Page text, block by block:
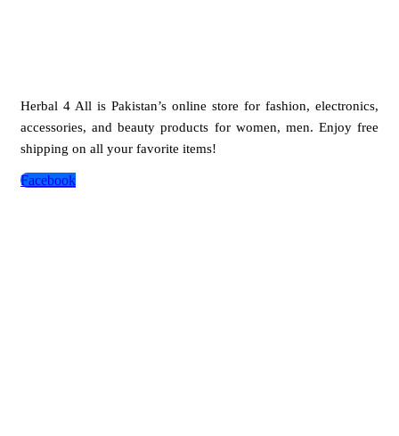
Herbal 4 All is Pakistan’s online store for fashion, electronics,
accessories, and beauty products for women, men. Enjoy free
shipping on all your favorite items!
Facebook